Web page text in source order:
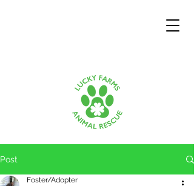
Post
Foster/Adopter